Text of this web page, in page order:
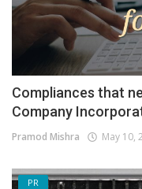
Compliances that
Company
Pramod Mishra May 10,
PR